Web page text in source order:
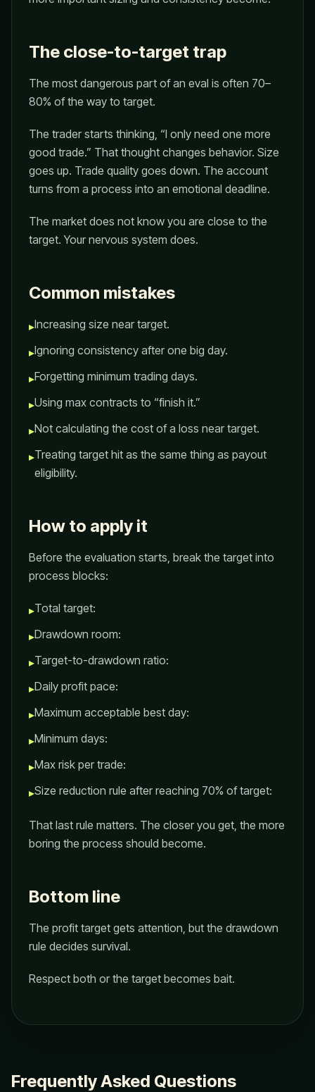
The close-to-target trap
The most dangerous part of an eval is often 70–
80% of the way to target.
The trader starts thinking, “I only need one more
good trade.” That thought changes behavior. Size
goes up. Trade quality goes down. The account
turns from a process into an emotional deadline.
The market does not know you are close to the
target. Your nervous system does.
Common mistakes
▸Increasing size near target.
▸Ignoring consistency after one big day.
▸Forgetting minimum trading days.
▸Using max contracts to “finish it.”
▸Not calculating the cost of a loss near target.
▸Treating target hit as the same thing as payout
eligibility.
How to apply it
Before the evaluation starts, break the target into
process blocks:
▸Total target:
▸Drawdown room:
▸Target-to-drawdown ratio:
▸Daily profit pace:
▸Maximum acceptable best day:
▸Minimum days:
▸Max risk per trade:
▸Size reduction rule after reaching 70% of target:
That last rule matters. The closer you get, the more
boring the process should become.
Bottom line
The profit target gets attention, but the drawdown
rule decides survival.
Respect both or the target becomes bait.
Frequently Asked Questions